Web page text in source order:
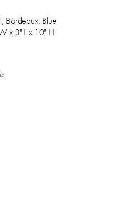
Bordeaux, Blue
x 3" L x 10" H